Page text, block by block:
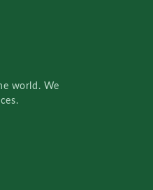
world. We